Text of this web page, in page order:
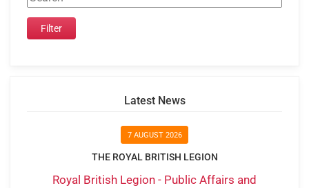
Latest News
7 AUGUST 2026
THE ROYAL BRITISH LEGION
Royal British Legion - Public Affairs and